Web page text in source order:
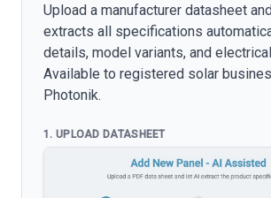
Upload a manufacturer datasheet
extracts all specifications
details, model variants, and
Available to registered solar
Photonik.
1. UPLOAD DATASHEET